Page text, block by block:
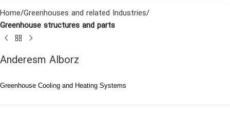
Home Greenhouses and related Industries
Greenhouse structures and parts
Anderesm Alborz
Greenhouse Cooling and Heating Systems